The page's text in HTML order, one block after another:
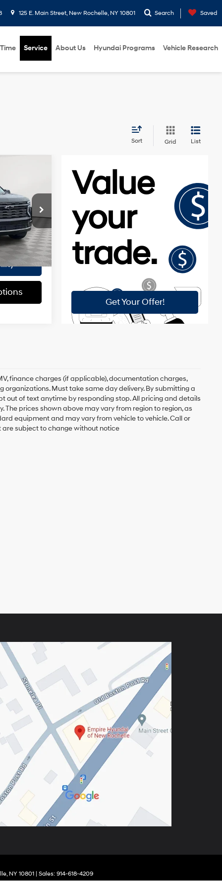
125 E. Main Street, New Rochelle, NY 10801 Search Saved
Service About Us Hyundai Programs Vehicle Research
Sort Grid List
U19119I
Ext. Int.
6.2L V8
engine
$84,345
$175
$84,520
finance charges (if applicable), documentation charges,
organizations. Must take same day delivery. By submitting a
out of text anytime by responding stop. All pricing and details
prices shown above may vary from region to region, as
equipment and may vary from vehicle to vehicle. Call or
subject to change without notice
NY10801| Sales: 914-618-4209